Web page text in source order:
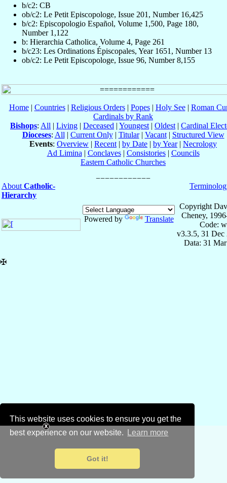
This website uses cookies to ensure you get the
best experience on our website.
Learn more
Got it!
b/c2: CB
ob/c2: Le Petit Episcopologe, Issue 201, Number 16,425
b/c2: Episcopologio Español, Volume 1,500, Page 180,
Number 1,122
b: Hierarchia Catholica, Volume 4, Page 261
b/c23: Les Ordinations Épiscopales, Year 1651, Number 13
ob/c2: Le Petit Episcopologe, Issue 96, Number 8,155
Home| Countries| Religious Orders| Popes| Holy See| Roman
Cardinals by Rank
Bishops: All | Living | Deceased | Youngest | Oldest | Cardinal
Dioceses: All | Current Only| Titular| Vacant| Structured View
Events: Overview | Recent | by Date | by Year| Necrology
Ad Limina | Conclaves| Consistories| Councils
Eastern Catholic Churches
About Catholic-
Hierarchy
Powered by Translate
Copyright
Cheney,
Code:
v3.3.5, 31 Dec
Data: 31
✠